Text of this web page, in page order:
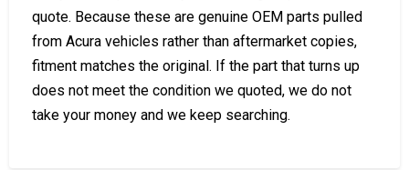
quote. Because these are genuine OEM parts pulled
from Acura vehicles rather than aftermarket copies,
fitment matches the original. If the part that turns up
does not meet the condition we quoted, we do not
take your money and we keep searching.